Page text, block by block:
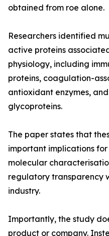
obtained from roe alone.
Researchers identified
active proteins
physiology, including
proteins, coagulation-
antioxidant enzymes,
glycoproteins.
The paper states that
important implications
molecular
regulatory transparency
industry.
Importantly, the study
product or company.